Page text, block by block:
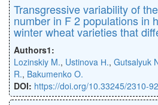
Transgressive variability of
number in F 2 populations in
winter wheat varieties that
Authors1:
Lozinskiy M., Ustinova Н., Gutsalyuk
R., Bakumenko O.
DOI: https://doi.org/10.33245/2310-